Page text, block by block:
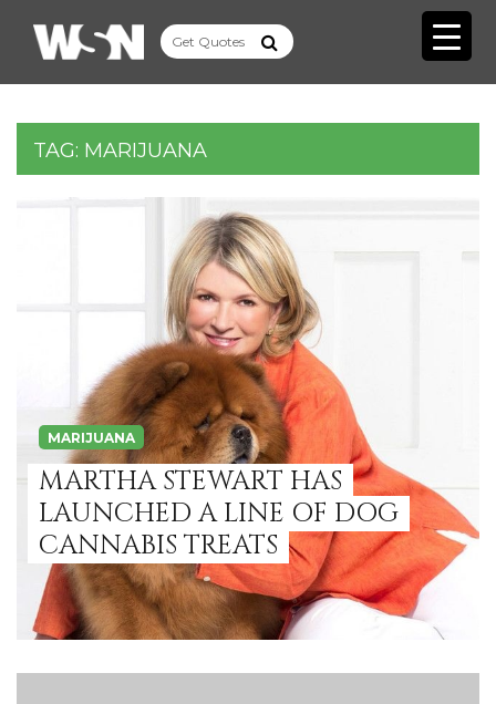
TAG: MARIJUANA
MARIJUANA
MARTHA STEWART HAS
LAUNCHED A LINE OF DOG
CANNABIS TREATS